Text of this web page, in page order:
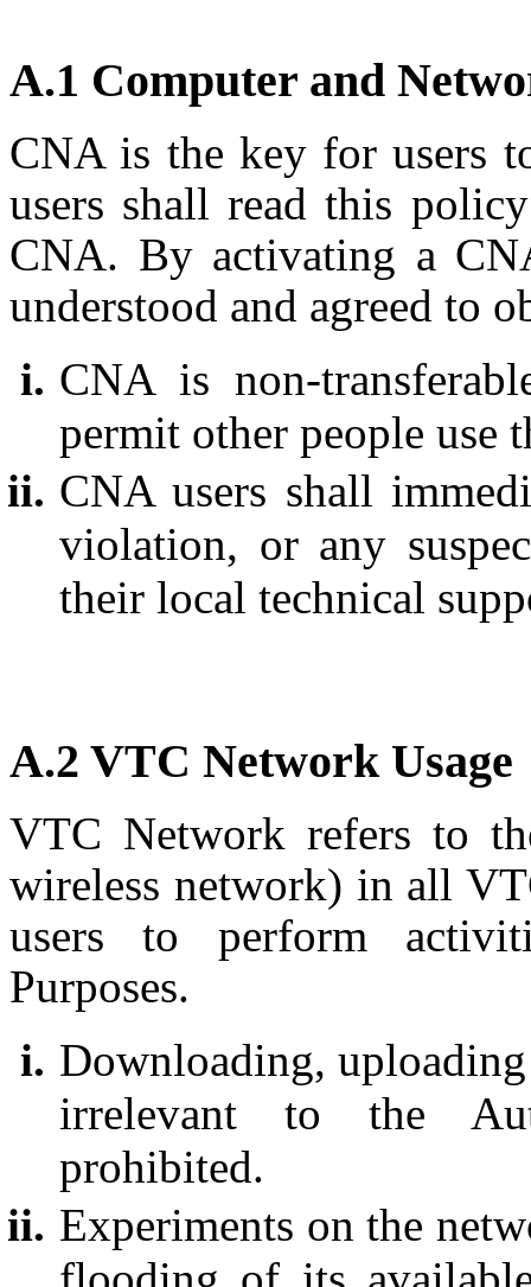
A.1 Computer and
CNA is the key for users
users shall read this
CNA. By activating a
understood and agreed to
CNA is non-
permit other people use
CNA users shall
violation, or any
their local technical
A.2 VTC Network Usage
VTC Network refers to
wireless network) in all
users to perform
Purposes.
Downloading,
irrelevant to the
prohibited.
Experiments on the